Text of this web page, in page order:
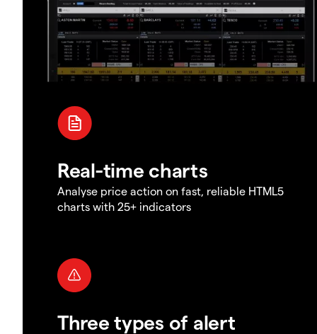
Real-time charts
Analyse price action on fast, reliable HTML5
charts with 25+ indicators
Three types of alert